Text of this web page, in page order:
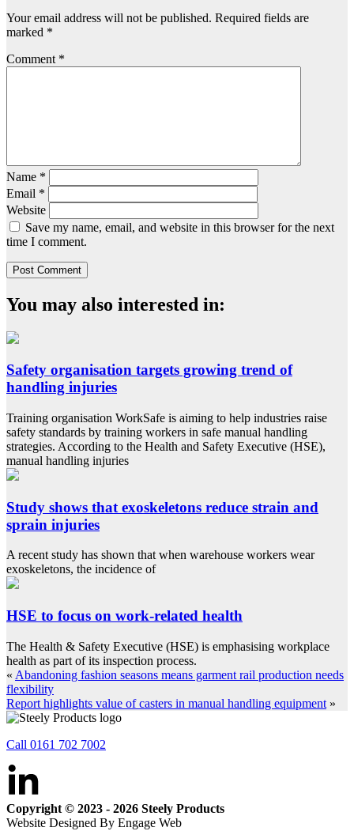
Your email address will not be published. Required fields are
marked *
Comment *
Name *
Email *
Website
Save my name, email, and website in this browser for the next
time I comment.
You may also interested in:
Safety organisation targets growing trend of
handling injuries
Training organisation WorkSafe is aiming to help industries raise
safety standards by training workers in safe manual handling
strategies. According to the Health and Safety Executive (HSE),
manual handling injuries
Study shows that exoskeletons reduce strain and
sprain injuries
A recent study has shown that when warehouse workers wear
exoskeletons, the incidence of
HSE to focus on work-related health
The Health & Safety Executive (HSE) is emphasising workplace
health as part of its inspection process.
« Abandoning fashion seasons means garment rail production needs
flexibility
Report highlights value of casters in manual handling equipment »
Call 0161 702 7002
Copyright © 2023 - 2026 Steely Products
Website Designed By Engage Web